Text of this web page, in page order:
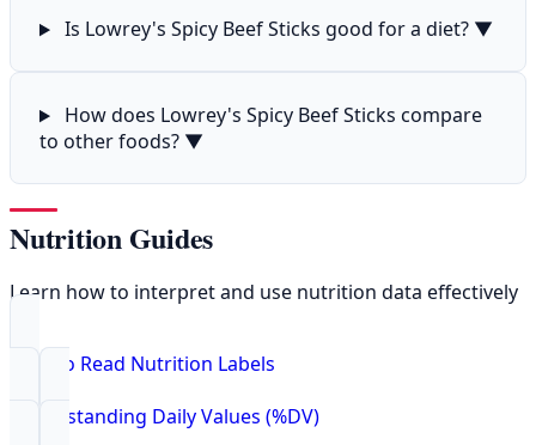
Is Lowrey's Spicy Beef Sticks good for a diet? ▼
How does Lowrey's Spicy Beef Sticks compare
to other foods? ▼
Nutrition Guides
Learn how to interpret and use nutrition data effectively
How to Read Nutrition Labels
Understanding Daily Values (%DV)